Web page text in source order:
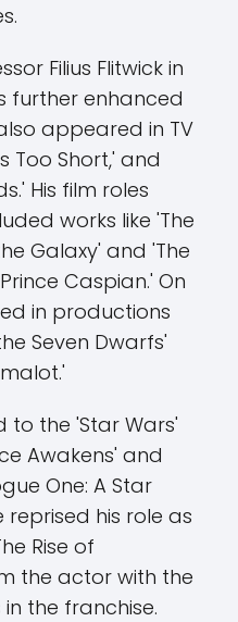
Filius Flitwick in
further enhanced
appeared in TV
Too Short,' and
His film roles
works like 'The
Galaxy' and 'The
Caspian.' On
in productions
Seven Dwarfs'
to the 'Star Wars'
Awakens' and
One: A Star
reprised his role as
Rise of
the actor with the
the franchise.